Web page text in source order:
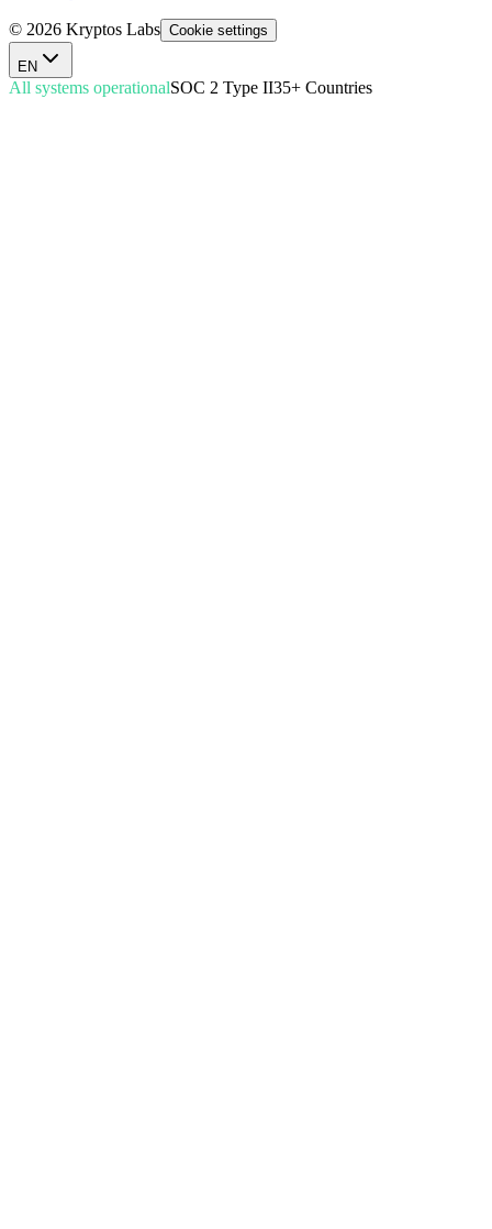
© 2026 Kryptos Labs Cookie settings
EN
All systems operationalSOC 2 Type II35+ Countries